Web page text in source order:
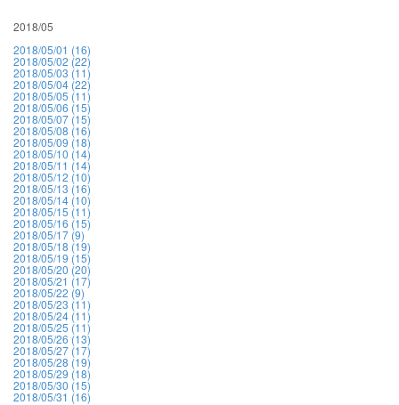
2018/05
2018/05/01 (16)
2018/05/02 (22)
2018/05/03 (11)
2018/05/04 (22)
2018/05/05 (11)
2018/05/06 (15)
2018/05/07 (15)
2018/05/08 (16)
2018/05/09 (18)
2018/05/10 (14)
2018/05/11 (14)
2018/05/12 (10)
2018/05/13 (16)
2018/05/14 (10)
2018/05/15 (11)
2018/05/16 (15)
2018/05/17 (9)
2018/05/18 (19)
2018/05/19 (15)
2018/05/20 (20)
2018/05/21 (17)
2018/05/22 (9)
2018/05/23 (11)
2018/05/24 (11)
2018/05/25 (11)
2018/05/26 (13)
2018/05/27 (17)
2018/05/28 (19)
2018/05/29 (18)
2018/05/30 (15)
2018/05/31 (16)